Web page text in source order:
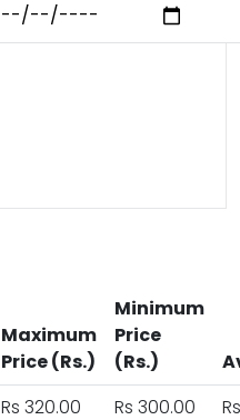
Maximum
Price (Rs.)
Minimum
Price
(Rs.)
Rs 320.00 Rs 300.00